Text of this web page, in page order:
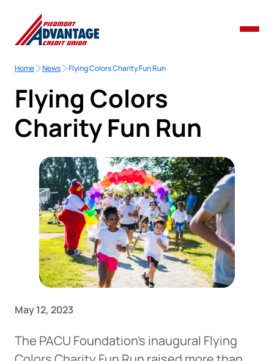
Home News Flying Colors Charity Fun Run
Flying Colors
Charity Fun Run
May 12, 2023
The PACU Foundation’s inaugural Flying